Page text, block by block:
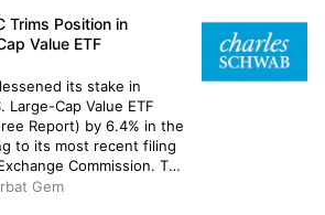
1,004 […]
Trims Position in
Value ETF
its stake in
Large-Cap Value ETF
Report) by 6.4% in the
to its most recent filing
Commission. The
22,949 shares of
Gem